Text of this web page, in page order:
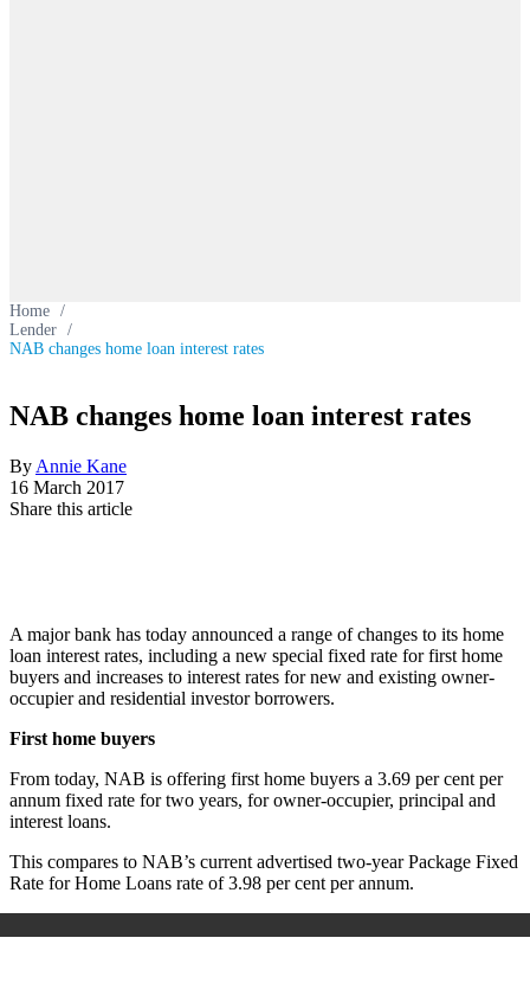
Home /
Lender /
NAB changes home loan interest rates
NAB changes home loan interest rates
By Annie Kane
16 March 2017
Share this article
A major bank has today announced a range of changes to its home
loan interest rates, including a new special fixed rate for first home
buyers and increases to interest rates for new and existing owner-
occupier and residential investor borrowers.
First home buyers
From today, NAB is offering first home buyers a 3.69 per cent per
annum fixed rate for two years, for owner-occupier, principal and
interest loans.
This compares to NAB’s current advertised two-year Package Fixed
Rate for Home Loans rate of 3.98 per cent per annum.